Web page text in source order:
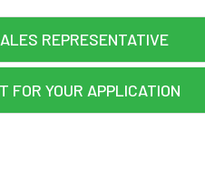
REPRESENTATIVE
FOR YOUR APPLICATION